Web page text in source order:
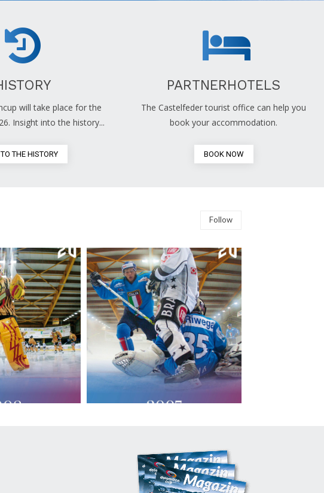
will take place for the
Insight into the history...
THE HISTORY
PARTNERHOTELS
The Castelfeder tourist office can help you
book your accommodation.
BOOK NOW
Follow